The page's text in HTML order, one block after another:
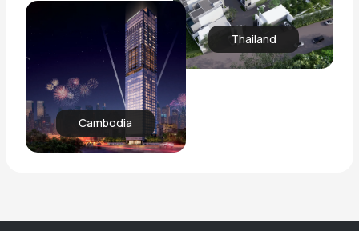
Thailand
Cambodia